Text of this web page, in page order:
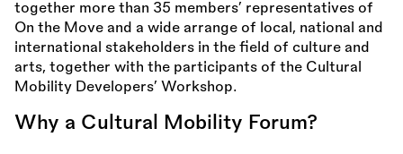
together more than 35 members’ representatives of
On the Move and a wide arrange of local, national and
international stakeholders in the field of culture and
arts, together with the participants of the Cultural
Mobility Developers’ Workshop.
Why a Cultural Mobility Forum?